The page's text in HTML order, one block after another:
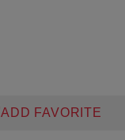
ADD FAVORITE